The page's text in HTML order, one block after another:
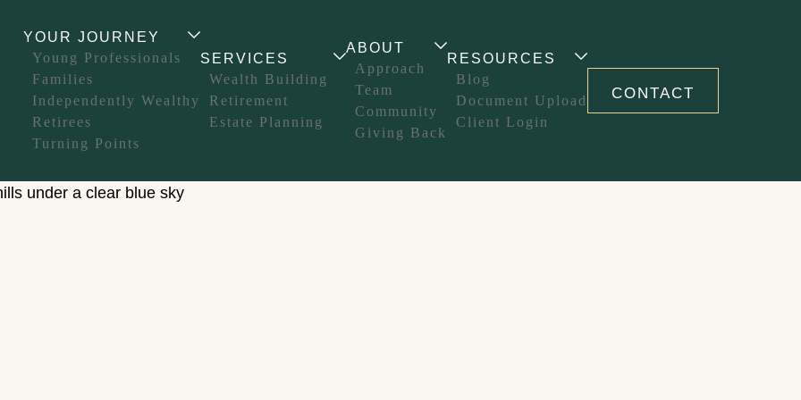
YOUR JOURNEY
Young Professionals
Families
Independently Wealthy
Retirees
Turning Points
SERVICES
Wealth Building
Retirement
Estate Planning
ABOUT
Approach
Team
Community
Giving Back
RESOURCES
Blog
Document Upload
Client Login
CONTACT